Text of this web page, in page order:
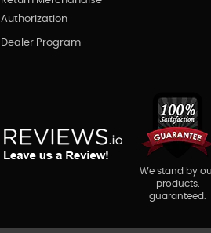
Authorization
Dealer Program
We stand by
products,
guaranteed.